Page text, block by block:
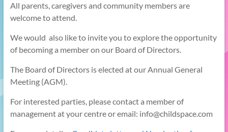
All parents, caregivers and community members are
welcome to attend.
We would also like to invite you to explore the opportunity
of becoming a member on our Board of Directors.
The Board of Directors is elected at our Annual General
Meeting (AGM).
For interested parties, please contact a member of
management at your centre or email: info@childspace.com